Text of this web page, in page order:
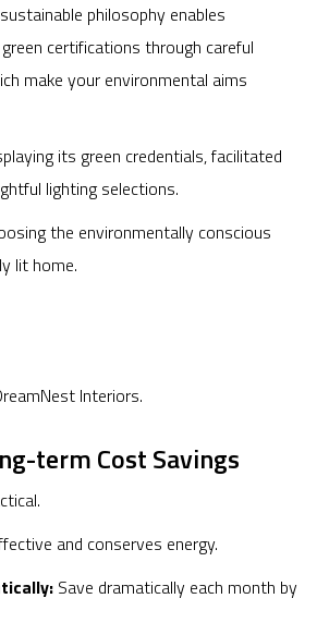
philosophy enables
certifications through careful
make your environmental aims
its green credentials, facilitated
lighting selections.
the environmentally conscious
lit home.
Interiors.
term Cost Savings
and conserves energy.
Save dramatically each month by